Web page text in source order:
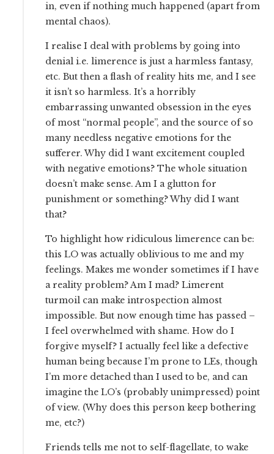
in, even if nothing much happened (apart from
mental chaos).
I realise I deal with problems by going into
denial i.e. limerence is just a harmless fantasy,
etc. But then a flash of reality hits me, and I see
it isn’t so harmless. It’s a horribly
embarrassing unwanted obsession in the eyes
of most “normal people”, and the source of so
many needless negative emotions for the
sufferer. Why did I want excitement coupled
with negative emotions? The whole situation
doesn’t make sense. Am I a glutton for
punishment or something? Why did I want
that?
To highlight how ridiculous limerence can be:
this LO was actually oblivious to me and my
feelings. Makes me wonder sometimes if I have
a reality problem? Am I mad? Limerent
turmoil can make introspection almost
impossible. But now enough time has passed –
I feel overwhelmed with shame. How do I
forgive myself? I actually feel like a defective
human being because I’m prone to LEs, though
I’m more detached than I used to be, and can
imagine the LO’s (probably unimpressed) point
of view. (Why does this person keep bothering
me, etc?)
Friends tells me not to self-flagellate, to wake